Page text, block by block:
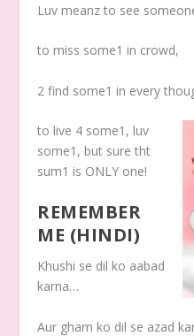
Luv meanz to see
to miss some1 in crowd,
2 find some1 in every
to live 4 some1, luv
some1, but sure tht
sum1 is ONLY one!
REMEMBER
ME (HINDI)
Khushi se dil ko aabad
karna…
Aur gham ko dil se azad